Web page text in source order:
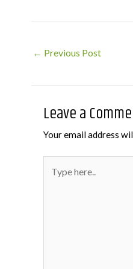
Post
← Previous Post
Leave a
Your email address
here..